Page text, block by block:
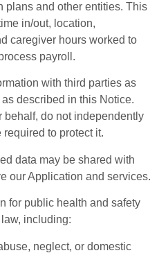
plans and other entities. This
in/out, location,
caregiver hours worked to
payroll.
with third parties as
described in this Notice.
behalf, do not independently
to protect it.
data may be shared with
our Application and services.
for public health and safety
including:
neglect, or domestic